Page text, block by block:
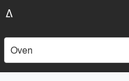
Oven